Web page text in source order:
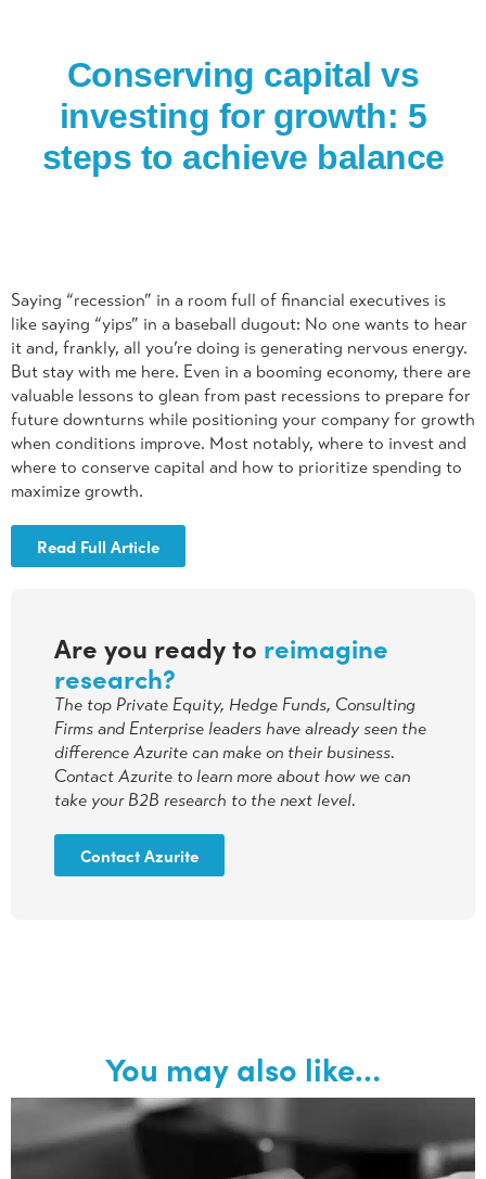
Conserving capital vs
investing for growth: 5
steps to achieve balance
Saying “recession” in a room full of financial executives is
like saying “yips” in a baseball dugout: No one wants to hear
it and, frankly, all you’re doing is generating nervous energy.
But stay with me here. Even in a booming economy, there are
valuable lessons to glean from past recessions to prepare for
future downturns while positioning your company for growth
when conditions improve. Most notably, where to invest and
where to conserve capital and how to prioritize spending to
maximize growth.
Read Full Article
Are you ready to reimagine
research?
The top Private Equity, Hedge Funds, Consulting
Firms and Enterprise leaders have already seen the
difference Azurite can make on their business.
Contact Azurite to learn more about how we can
take your B2B research to the next level.
Contact Azurite
You may also like…